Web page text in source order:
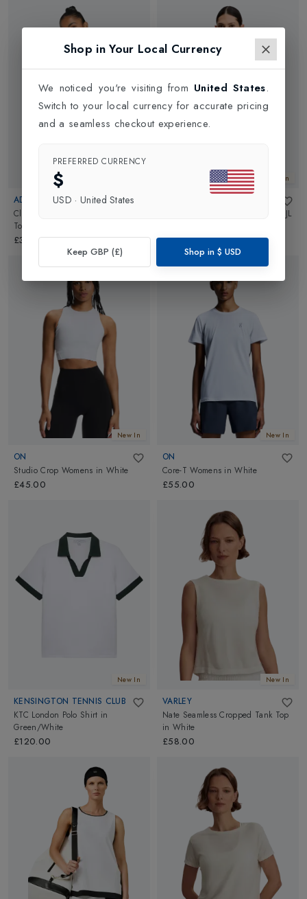
ADIDAS
Club Womens Tennis V-Neck Tank
Top
£30.00
New In
JL
£65.00
New In
ON
Studio Crop Womens inWhite
£45.00
New In
ON
Core-T Womens inWhite
£55.00
New In
KENSINGTON TENNIS CLUB
KTC London Polo Shirt in
Green/White
£120.00
New In
VARLEY
Nate Seamless Cropped Tank Top
in White
£58.00
Shop in Your Local Currency
We noticed you're visiting from United States.
Switch to your local currency for accurate pricing
and a seamless checkout experience.
PREFERRED CURRENCY
$
USD · United States
Keep GBP (£) Shop in $ USD